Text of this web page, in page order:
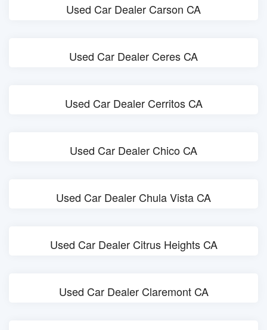
Used Car Dealer Carson CA
Used Car Dealer Ceres CA
Used Car Dealer Cerritos CA
Used Car Dealer Chico CA
Used Car Dealer Chula Vista CA
Used Car Dealer Citrus Heights CA
Used Car Dealer Claremont CA